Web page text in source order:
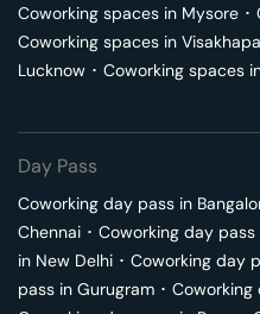
Coworking spaces in Mysore ･
Coworking spaces in
Lucknow ･ Coworking spaces
Day Pass
Coworking day pass in
Chennai ･ Coworking day pass
in New Delhi ･ Coworking day
pass in Gurugram ･ Coworking